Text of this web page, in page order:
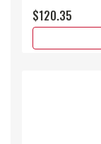
$120.35